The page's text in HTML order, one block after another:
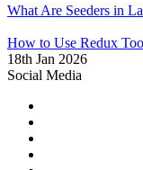
What Are Seeders in
How to Use Redux
18th Jan 2026
Social Media